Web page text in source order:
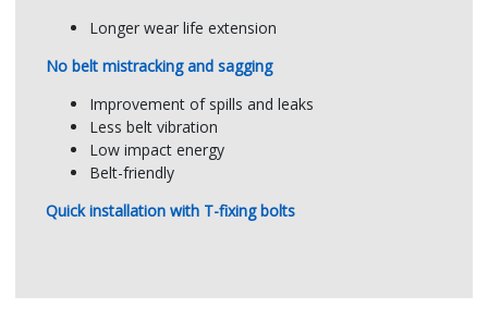
Longer wear life extension
No belt mistracking and sagging
Improvement of spills and leaks
Less belt vibration
Low impact energy
Belt-friendly
Quick installation with T-fixing bolts
Rubber hardness